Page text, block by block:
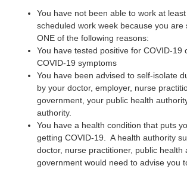
You have not been able to work at
scheduled work week because you are
ONE of the following reasons:
You have tested positive for COVID-19
COVID-19 symptoms
You have been advised to self-isolate
by your doctor, employer, nurse
government, your public health
authority.
You have a health condition that puts
getting COVID-19. A health authority
doctor, nurse practitioner, public health
government would need to advise you